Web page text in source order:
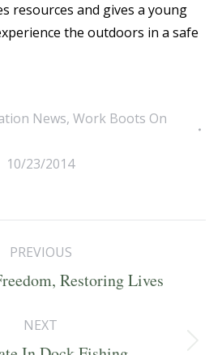
resources and gives a young
the outdoors in a safe
News, Work Boots On
10/23/2014
PREVIOUS
Previous
Restoring Lives
NEXT
Next